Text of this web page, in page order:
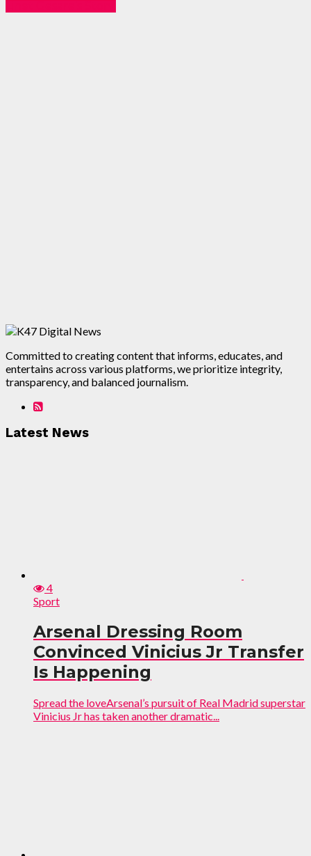
Committed to creating content that informs, educates, and
entertains across various platforms, we prioritize integrity,
transparency, and balanced journalism.
Latest News
4
Sport
Arsenal Dressing Room
Convinced Vinicius Jr Transfer
Is Happening
Spread the loveArsenal’s pursuit of Real Madrid superstar
Vinicius Jr has taken another dramatic...